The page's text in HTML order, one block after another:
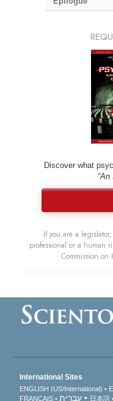
Discover what
If you are a
professional or a human
Commission on
International Sites
ENGLISH (US/International)
FRANÇAIS
עברית 日本語